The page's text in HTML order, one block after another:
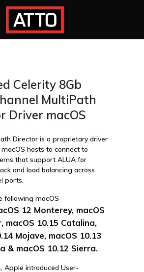
Celerity 8Gb
MultiPath
Driver macOS
Director is a proprietary driver
hosts to connect to
that support ALUA for
and load balancing across
ports.
following macOS
12 Monterey, macOS
macOS 10.15 Catalina,
Mojave, macOS 10.13
& macOS 10.12 Sierra.
Apple introduced User-